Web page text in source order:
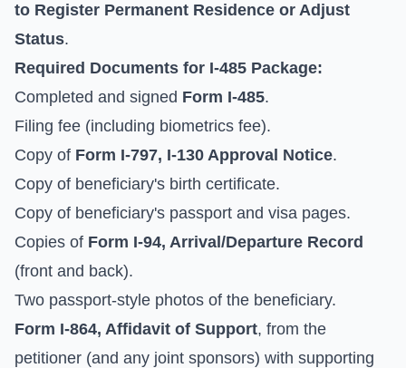
to Register Permanent Residence or Adjust
Status.
Required Documents for I-485 Package:
Completed and signed Form I-485.
Filing fee (including biometrics fee).
Copy of Form I-797, I-130 Approval Notice.
Copy of beneficiary's birth certificate.
Copy of beneficiary's passport and visa pages.
Copies of Form I-94, Arrival/Departure Record
(front and back).
Two passport-style photos of the beneficiary.
Form I-864, Affidavit of Support, from the
petitioner (and any joint sponsors) with supporting